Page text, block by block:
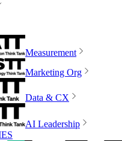
Measurement
Marketing Org
Data & CX
AI Leadership